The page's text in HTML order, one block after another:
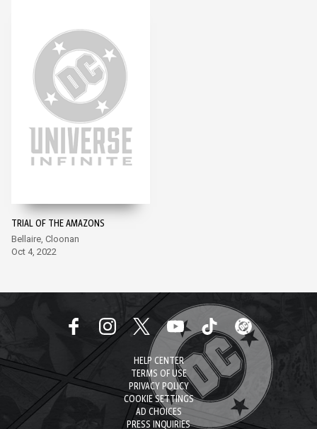
TRIAL OF THE AMAZONS
Bellaire, Cloonan
Oct 4, 2022
HELP CENTER
TERMS OF USE
PRIVACY POLICY
COOKIE SETTINGS
AD CHOICES
PRESS INQUIRIES